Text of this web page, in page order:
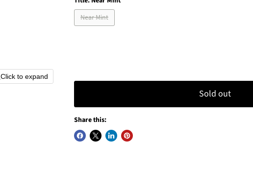
Click to expand
Near Mint
Sold out
Share this: